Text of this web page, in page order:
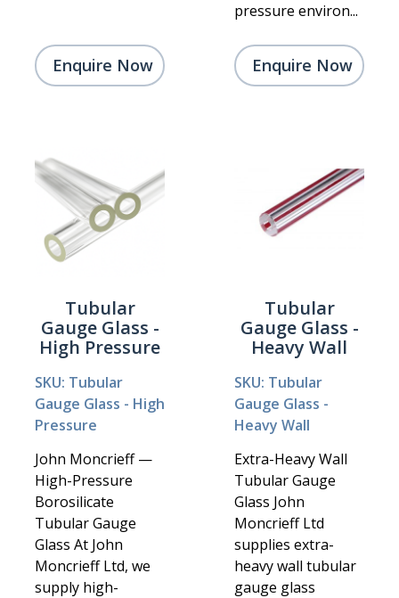
Enquire Now
pressure environ...
Enquire Now
Tubular
Gauge Glass -
High Pressure
SKU: Tubular
Gauge Glass - High
Pressure
John Moncrieff —
High-Pressure
Borosilicate
Tubular Gauge
Glass At John
Moncrieff Ltd, we
supply high-
Tubular
Gauge Glass -
Heavy Wall
SKU: Tubular
Gauge Glass -
Heavy Wall
Extra-Heavy Wall
Tubular Gauge
Glass John
Moncrieff Ltd
supplies extra-
heavy wall tubular
gauge glass